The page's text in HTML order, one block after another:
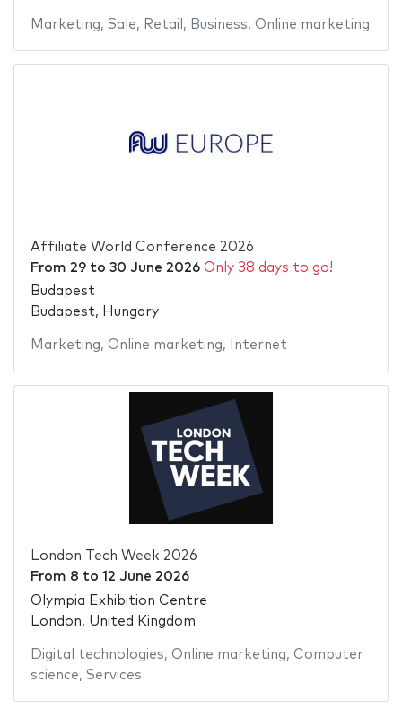
Marketing, Sale, Retail , Business, Online marketing
Affiliate World Conference 2026
From 29to 30 June 2026 Only 38 days to go!
Budapest
Budapest, Hungary
Marketing, Online marketing, Internet
London Tech Week 2026
From 8 to 12 June 2026
Olympia Exhibition Centre
London, United Kingdom
Digital technologies, Online marketing, Computer
science, Services